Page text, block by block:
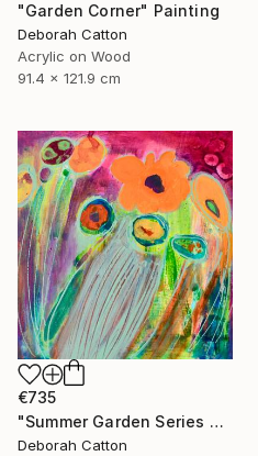
"Garden Corner" Painting
Deborah Catton
Acrylic on Wood
91.4 x 121.9 cm
€735
"Summer Garden Series #4- Breeze" Painting
Deborah Catton